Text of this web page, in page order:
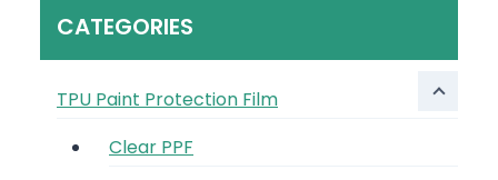
CATEGORIES
TPU Paint Protection Film
Clear PPF